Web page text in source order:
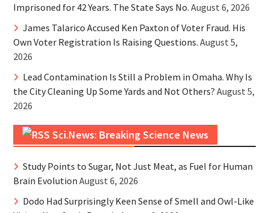
Imprisoned for 42 Years. The State Says No. August 6, 2026
James Talarico Accused Ken Paxton of Voter Fraud. His
Own Voter Registration Is Raising Questions. August 5,
2026
Lead Contamination Is Still a Problem in Omaha. Why Is
the City Cleaning Up Some Yards and Not Others? August 5,
2026
Sci.News: Breaking Science News
Study Points to Sugar, Not Just Meat, as Fuel for Human
Brain Evolution August 6, 2026
Dodo Had Surprisingly Keen Sense of Smell and Owl-Like